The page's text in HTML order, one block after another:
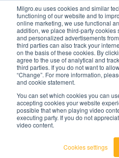
Milgro.eu uses cookies and similar
functioning of our website and to
online marketing, we use functional
addition, we place third-party cookies
and personalized advertisements
third parties can also track your
on the basis of these cookies. By
agree to the use of analytical and
third parties. If you do not want to
“Change”. For more information,
and cookie statement.
You can set which cookies you can
accepting cookies your website
possible that when playing video
executing party. If you do not
video content.
Cookies settings
META NAME="robots"
english
nederlands
-
nederland
en
🔥Raw materials are getting
Find out where your
View the Raw